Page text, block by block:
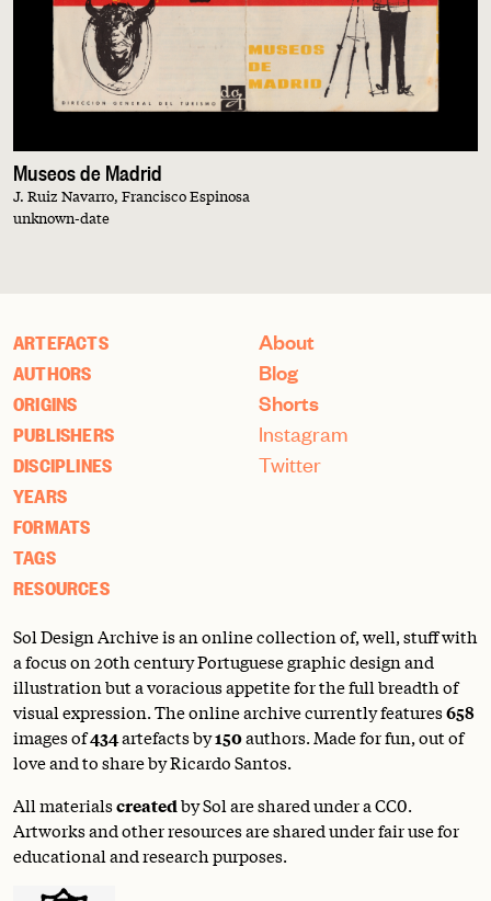
Museos de Madrid
J. Ruiz Navarro, Francisco Espinosa
unknown-date
ARTEFACTS
AUTHORS
ORIGINS
PUBLISHERS
DISCIPLINES
YEARS
FORMATS
TAGS
RESOURCES
About
Blog
Shorts
Instagram
Twitter
Sol Design Archive is an online collection of, well, stuff with
a focus on 20th century Portuguese graphic design and
illustration but a voracious appetite for the full breadth of
visual expression. The online archive currently features658
images of434artefacts by150authors. Made for fun, out of
love and to share by Ricardo Santos.
All materialscreatedby Sol are shared under aCC0.
Artworks and other resources are shared under fair use for
educational and research purposes.